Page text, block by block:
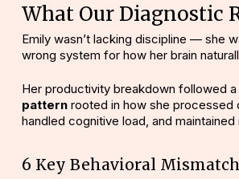
What Our Diagnostic
Emily wasn’t lacking discipline — she
wrong system for how her brain
Her productivity breakdown followed a
patternrooted in how she processed
handled cognitive load, and maintained
6 Key Behavioral